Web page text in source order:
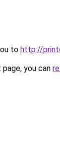
to http://
you can